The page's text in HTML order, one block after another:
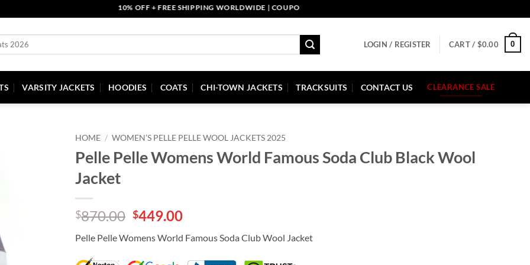
10% OFF + FREE SHIPPING WORLDWIDE | COUPON CODE: PELLE10. END: 30 SEP HURRY UP!
LOGIN / REGISTER CART / $0.00 0
VARSITY JACKETS HOODIES COATS CHI-TOWN JACKETS TRACKSUITS CONTACT US CLEARANCE SALE
HOME / WOMEN’S PELLE PELLE WOOL JACKETS 2025
Pelle Pelle Womens World Famous Soda Club Black Wool
Jacket
$870.00 Original
was:
$870.00.
$449.00Current
is:
$449.00.
Pelle Pelle Womens World Famous Soda Club Wool Jacket